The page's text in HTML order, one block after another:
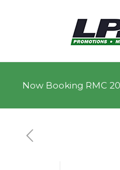
Now Booking RMC